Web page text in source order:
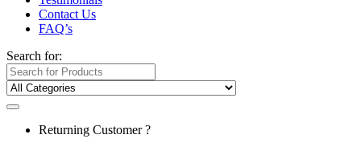
Contact Us
FAQ’s
Search for:
Returning Customer ?